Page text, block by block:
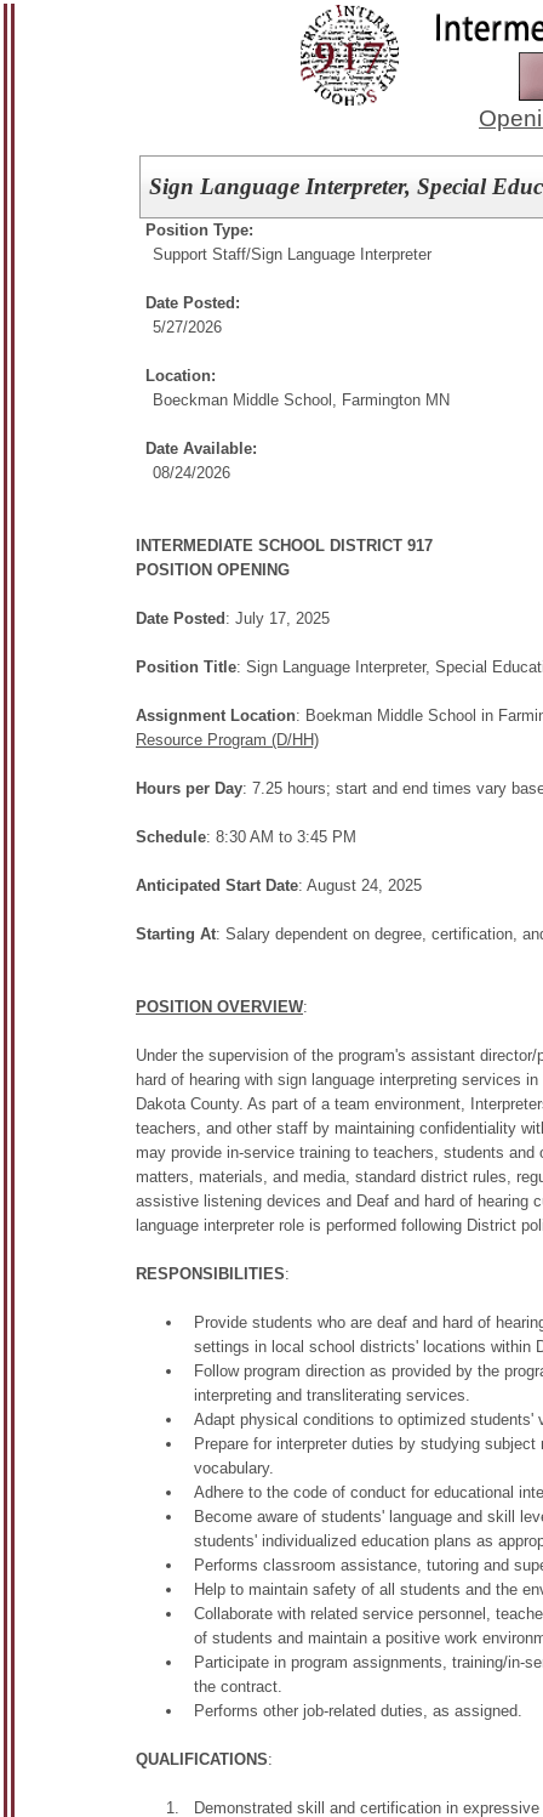
Sign Language Interpreter, Special
Position Type:
Support Staff/Sign Language Interpreter
Date Posted:
5/27/2026
Location:
Boeckman Middle School, Farmington MN
Date Available:
08/24/2026
INTERMEDIATE SCHOOL DISTRICT 917
POSITION OPENING
Date Posted : July 17, 2025
Position Title: Sign Language Interpreter, Special
Assignment Location: Boekman Middle School in
Resource Program (D/HH)
Hours per Day: 7.25 hours; start and end times vary
Schedule: 8:30 AM to 3:45 PM
Anticipated Start Date: August 24, 2025
Starting At: Salary dependent on degree, certification,
POSITION OVERVIEW:
Under the supervision of the program's assistant
hard of hearing with sign language interpreting services
Dakota County. As part of a team environment,
teachers, and other staff by maintaining confidentiality
may provide in-service training to teachers, students
matters, materials, and media, standard district rules,
assistive listening devices and Deaf and hard of hearing
language interpreter role is performed following District
RESPONSIBILITIES:
Provide students who are deaf and hard of
settings in local school districts' locations within
Follow program direction as provided by the
interpreting and transliterating services.
Adapt physical conditions to optimized
Prepare for interpreter duties by studying
vocabulary.
Adhere to the code of conduct for educational
Become aware of students' language and skill
students' individualized education plans as
Performs classroom assistance, tutoring and
Help to maintain safety of all students and the
Collaborate with related service personnel,
of students and maintain a positive work
Participate in program assignments, training/in-
the contract.
Performs other job-related duties, as assigned.
QUALIFICATIONS:
Demonstrated skill and certification in